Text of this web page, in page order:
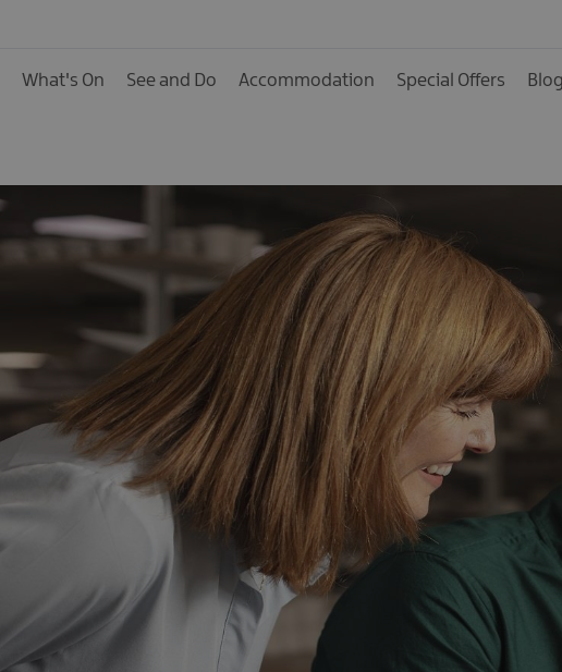
Theatres and Entertainment
Tours
Visitor Attractions
Water Activities
The Giant Spirit Experience
Collection
What's On See and Do Accommodation Special Offers Blog